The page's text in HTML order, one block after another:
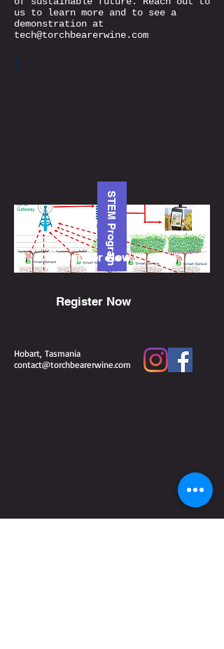
us to learn more and to see a
demonstration at
tech@torchbearerwine.com
i
STEM Program
Register Now
Register Now
Hobart, Tasmania
contact@torchbearerwine.com
for a person under
Penalty: Fine
not exceeding 10 penalty units ($1 630 for 2018–19)